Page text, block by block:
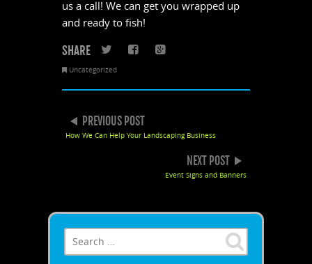
us a call! We can get you wrapped up
and ready to fish!
SHARE Twitter
Facebook
Google+
Uncategorized
POST NAVIGATION
PREVIOUS POST
How We Can Help Your Landscaping Business
NEXT POST
Event Signs and Banners
Search for: